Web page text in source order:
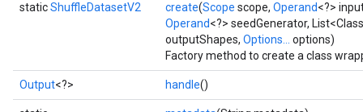
staticShuffleDatasetV2 create(Scope scope, Operand<?>
Operand<?> seedGenerator,
outputShapes, Options...
options)
Factory method to create a class
Output<?> handle()